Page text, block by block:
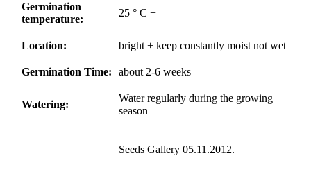
Germination
temperature:
25 ° C +
Location: bright + keep constantly moist not wet
Germination Time: about 2-6 weeks
Watering:
Water regularly during the growing
season
Seeds Gallery 05.11.2012.